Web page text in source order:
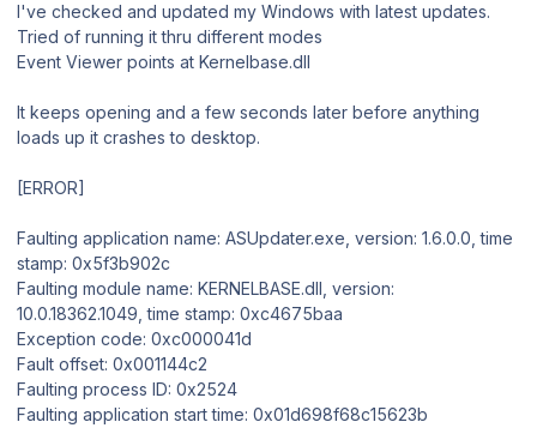
I've checked and updated my Windows with latest updates.
Tried of running it thru different modes
Event Viewer points at Kernelbase.dll
It keeps opening and a few seconds later before anything
loads up it crashes to desktop.
[ERROR]
Faulting application name: ASUpdater.exe, version: 1.6.0.0, time
stamp: 0x5f3b902c
Faulting module name: KERNELBASE.dll, version:
10.0.18362.1049, time stamp: 0xc4675baa
Exception code: 0xc000041d
Fault offset: 0x001144c2
Faulting process ID: 0x2524
Faulting application start time: 0x01d698f68c15623b